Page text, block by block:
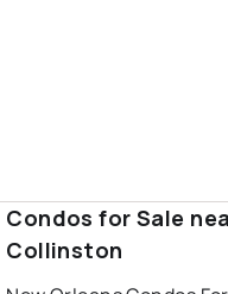
Condos for Sale
Collinston